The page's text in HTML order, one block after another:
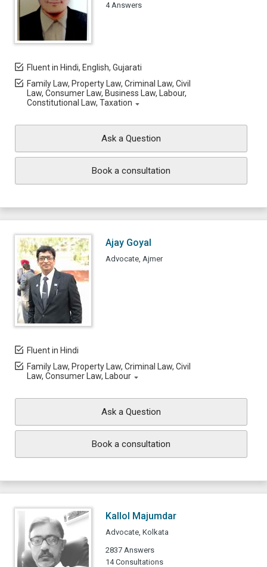
4 Answers
Fluent in Hindi, English, Gujarati
Family Law, Property Law, Criminal Law, Civil
Law, Consumer Law, Business Law, Labour,
Constitutional Law, Taxation
Ask a Question
Book a consultation
Ajay Goyal
Advocate, Ajmer
Fluent in Hindi
Family Law, Property Law, Criminal Law, Civil
Law, Consumer Law, Labour
Ask a Question
Book a consultation
Kallol Majumdar
Advocate, Kolkata
2837 Answers
14 Consultations